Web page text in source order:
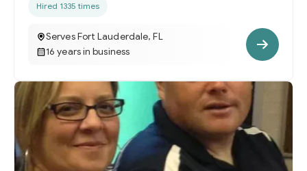
Hired 1335 times
Serves Fort Lauderdale, FL
16 years in business